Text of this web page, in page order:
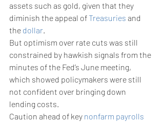
assets such as gold, given that they
diminish the appeal of Treasuries and
the dollar.
But optimism over rate cuts was still
constrained by hawkish signals from the
minutes of the Fed’s June meeting,
which showed policymakers were still
not confident over bringing down
lending costs.
Caution ahead of key nonfarm payrolls